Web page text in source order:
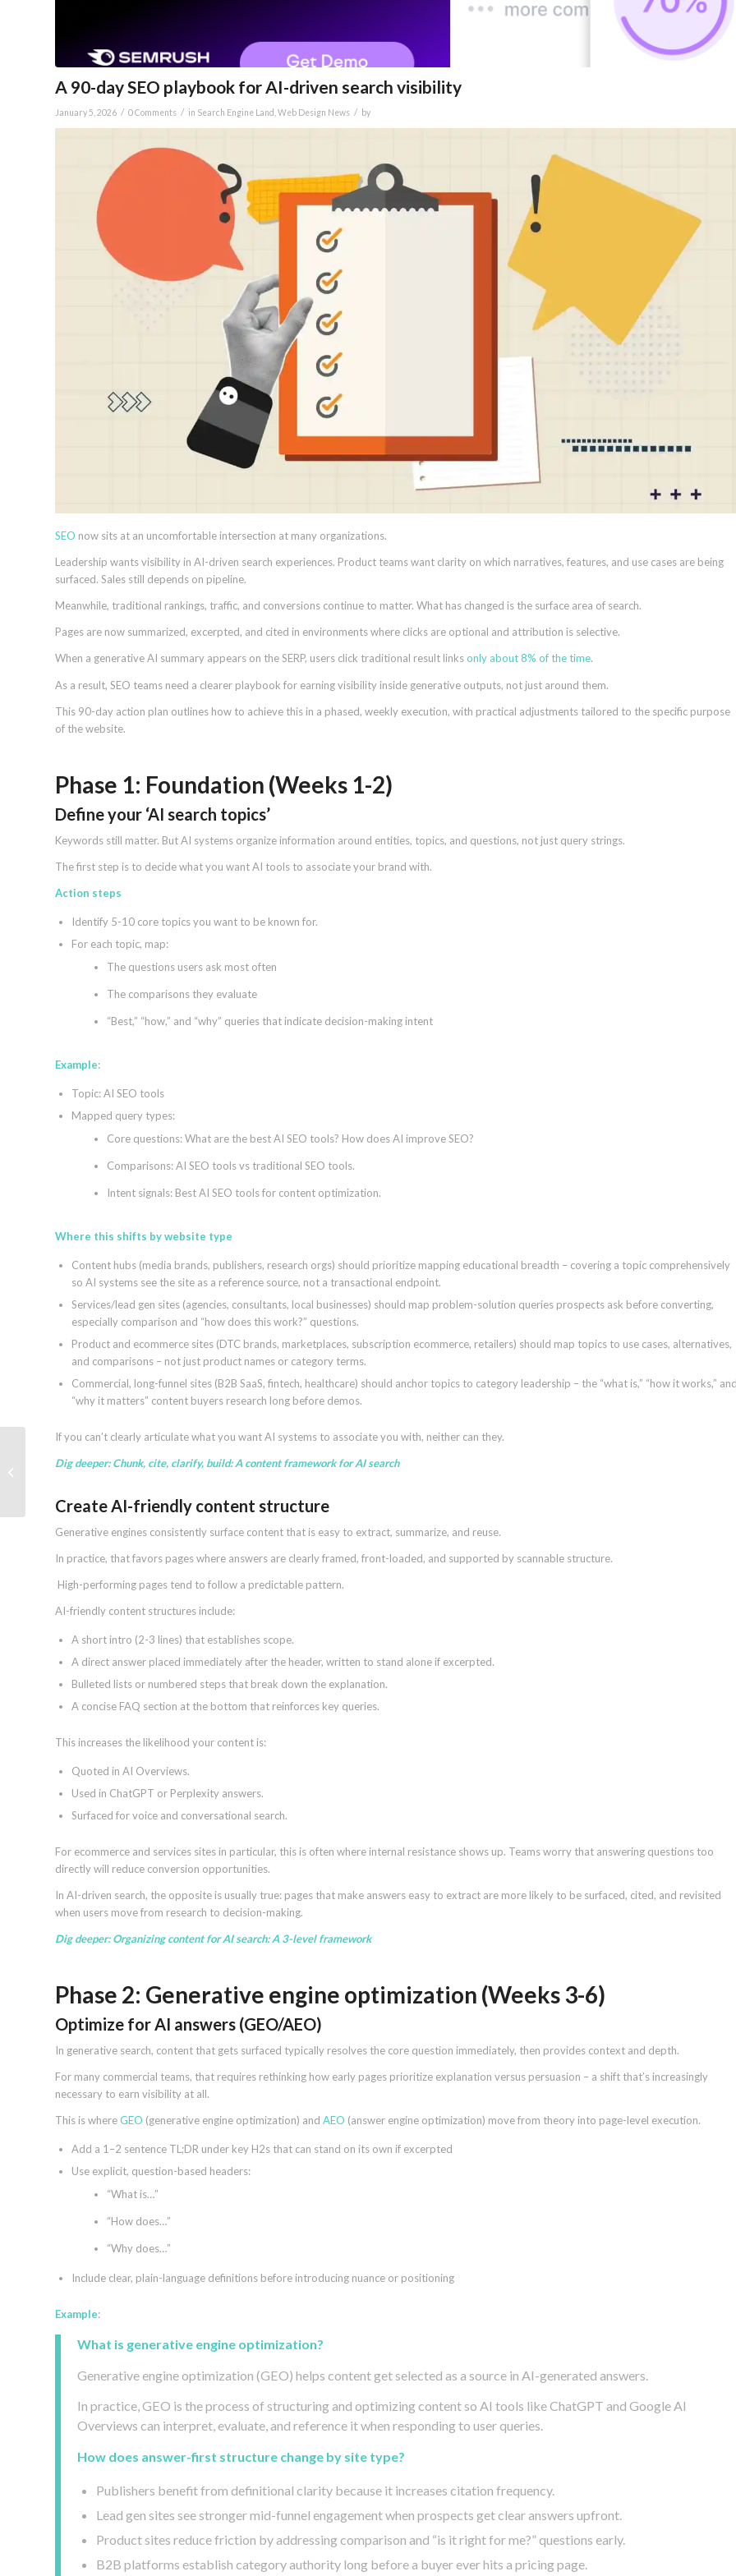
A 90-day SEO playbook for AI-driven search visibility
January 5, 2026 / 0 Comments / in Search Engine Land Web Design News / by
SEO now sits at an uncomfortable intersection at many organizations.
Leadership wants visibility in AI-driven search experiences. Product teams want clarity on which narratives, features, and use cases are being
surfaced. Sales still depends on pipeline.
Meanwhile, traditional rankings, traffic, and conversions continue to matter. What has changed is the surface area of search.
Pages are now summarized, excerpted, and cited in environments where clicks are optional and attribution is selective.
When a generative AI summary appears on the SERP, users click traditional result linksonly about 8% of the time.
As a result, SEO teams need a clearer playbook for earning visibility inside generative outputs, not just around them.
This 90-day action plan outlines how to achieve this in a phased, weekly execution, with practical adjustments tailored to the specific purpose
of the website.
Phase 1: Foundation (Weeks 1-2)
Define your ‘AI search topics’
Keywords still matter. But AI systems organize information around entities, topics, and questions, not just query strings.
The first step is to decide what you want AI tools to associate your brand with.
Action steps
Identify 5-10 core topics you want to be known for.
For each topic, map:
The questions users ask most often
The comparisons they evaluate
“Best,” “how,” and “why” queries that indicate decision-making intent
Example:
Topic: AI SEO tools
Mapped query types:
Core questions: What are the best AI SEO tools? How does AI improve SEO?
Comparisons: AI SEO tools vs traditional SEO tools.
Intent signals: Best AI SEO tools for content optimization.
Where this shifts by website type
Content hubs (media brands, publishers, research orgs) should prioritize mapping educational breadth – covering a topic comprehensively
so AI systems see the site as a reference source, not a transactional endpoint.
Services/lead gen sites (agencies, consultants, local businesses) should map problem-solution queries prospects ask before converting,
especially comparison and “how does this work?” questions.
Product and ecommerce sites (DTC brands, marketplaces, subscription ecommerce, retailers) should map topics to use cases, alternatives,
and comparisons – not just product names or category terms.
Commercial, long-funnel sites (B2B SaaS, fintech, healthcare) should anchor topics to category leadership – the “what is,” “how it works,”
“why it matters” content buyers research long before demos.
If you can’t clearly articulate what you want AI systems to associate you with, neither can they.
Dig deeper:Chunk, cite, clarify, build: A content framework for AI search
Create AI-friendly content structure
Generative engines consistently surface content that is easy to extract, summarize, and reuse.
In practice, that favors pages where answers are clearly framed, front-loaded, and supported by scannable structure.
High-performing pages tend to follow a predictable pattern.
AI-friendly content structures include:
A short intro (2-3 lines) that establishes scope.
A direct answer placed immediately after the header, written to stand alone if excerpted.
Bulleted lists or numbered steps that break down the explanation.
A concise FAQ section at the bottom that reinforces key queries.
This increases the likelihood your content is:
Quoted in AI Overviews.
Used in ChatGPT or Perplexity answers.
Surfaced for voice and conversational search.
For ecommerce and services sites in particular, this is often where internal resistance shows up. Teams worry that answering questions too
directly will reduce conversion opportunities.
In AI-driven search, the opposite is usually true: pages that make answers easy to extract are more likely to be surfaced, cited, and revisited
when users move from research to decision-making.
Dig deeper:Organizing content for AI search: A 3-level framework
Phase 2: Generative engine optimization (Weeks 3-6)
Optimize for AI answers (GEO/AEO)
In generative search, content that gets surfaced typically resolves the core question immediately, then provides context and depth.
For many commercial teams, that requires rethinking how early pages prioritize explanation versus persuasion – a shift that’s increasingly
necessary to earn visibility at all.
This is whereGEO (generative engine optimization) and AEO (answer engine optimization) move from theory into page-level execution.
Add a 1–2 sentence TL;DR under key H2s that can stand on its own if excerpted
Use explicit, question-based headers:
“What is…”
“How does…”
“Why does…”
Include clear, plain-language definitions before introducing nuance or positioning
Example:
What is generative engine optimization?
Generative engine optimization (GEO) helps content get selected as a source in AI-generated answers.
In practice, GEO is the process of structuring and optimizing content so AI tools like ChatGPT and Google AI
Overviews can interpret, evaluate, and reference it when responding to user queries.
How does answer-first structure change by site type?
Publishers benefit from definitional clarity because it increases citation frequency.
Lead gen sites see stronger mid-funnel engagement when prospects get clear answers upfront.
Product sites reduce friction by addressing comparison and “is it right for me?” questions early.
B2B platforms establish category authority long before a buyer ever hits a pricing page.
Fashion AI SEO: How to Improve